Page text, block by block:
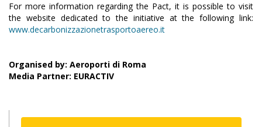
For more information regarding the Pact, it is possible to visit
the website dedicated to the initiative at the following link:
www.decarbonizzazionetrasportoaereo.it
Organised by: Aeroporti di Roma
Media Partner: EURACTIV